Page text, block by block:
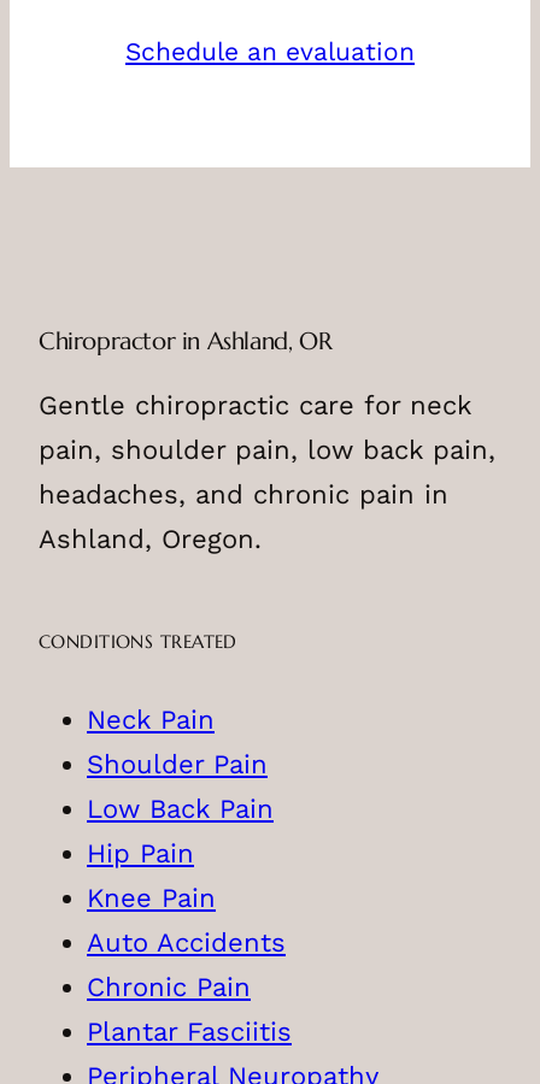
Schedule an evaluation
Chiropractor in Ashland, OR
Gentle chiropractic care for neck
pain, shoulder pain, low back pain,
headaches, and chronic pain in
Ashland, Oregon.
CONDITIONS TREATED
Neck Pain
Shoulder Pain
Low Back Pain
Hip Pain
Knee Pain
Auto Accidents
Chronic Pain
Plantar Fasciitis
Peripheral Neuropathy